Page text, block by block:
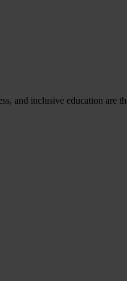
and inclusive education are